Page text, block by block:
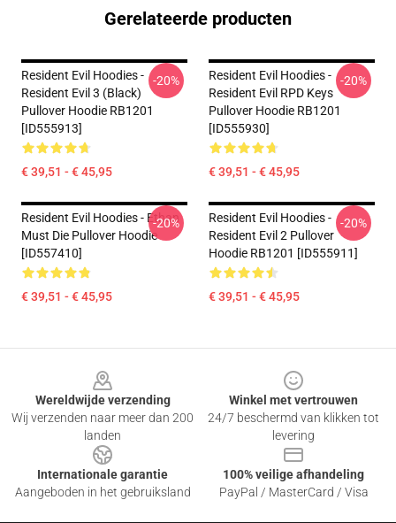
Gerelateerde producten
Resident Evil Hoodies -
Resident Evil 3 (Black)
Pullover Hoodie RB1201
[ID555913]
€ 39,51 - € 45,95
-20%
Resident Evil Hoodies -
Resident Evil RPD Keys
Pullover Hoodie RB1201
[ID555930]
€ 39,51 - € 45,95
-20%
Resident Evil Hoodies - Ethan
Must Die Pullover Hoodie
[ID557410]
€ 39,51 - € 45,95
-20%
Resident Evil Hoodies -
Resident Evil 2 Pullover
Hoodie RB1201 [ID555911]
€ 39,51 - € 45,95
-20%
Wereldwijde verzending
Wij verzenden naar meer dan 200
landen
Winkel met vertrouwen
24/7 beschermd van klikken tot
levering
Internationale garantie
Aangeboden in het gebruiksland
100% veilige afhandeling
PayPal / MasterCard / Visa